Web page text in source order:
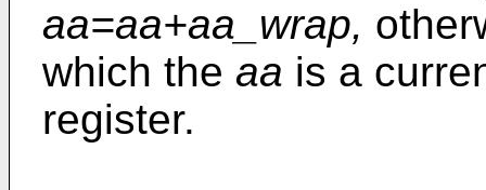
aa=aa+aa_wrap,
which the aa is a
register.